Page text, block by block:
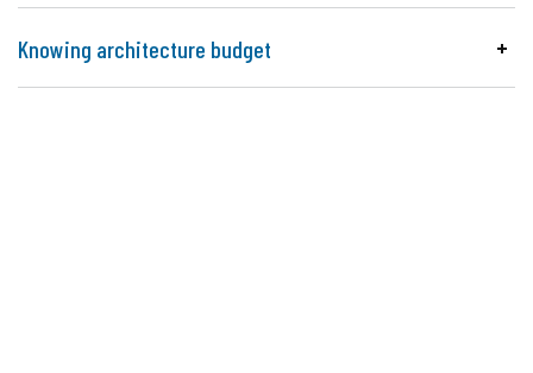
Knowing architecture budget